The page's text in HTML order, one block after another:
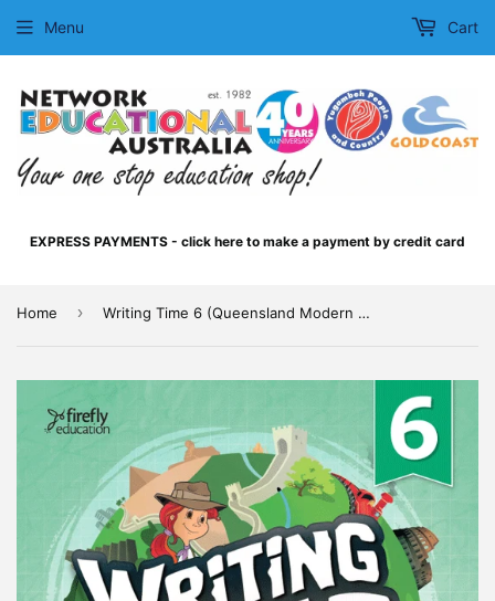
EXPRESS PAYMENTS - click here to make a payment by credit card
Menu Cart
Home › Writing Time 6 (Queensland Modern Cursive)